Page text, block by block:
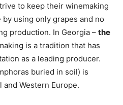
to keep their winemaking
using only grapes and no
production. In Georgia – the
is a tradition that has
as a leading producer.
buried in soil) is
Western Europe.